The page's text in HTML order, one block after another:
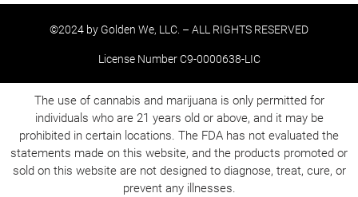
©2024 by Golden We, LLC. – ALL RIGHTS RESERVED
License Number C9-0000638-LIC
The use of cannabis and marijuana is only permitted for
individuals who are 21 years old or above, and it may be
prohibited in certain locations. The FDA has not evaluated the
statements made on this website, and the products promoted or
sold on this website are not designed to diagnose, treat, cure, or
prevent any illnesses.